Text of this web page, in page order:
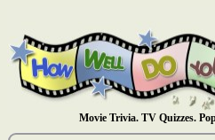
Movie Trivia. TV Quizzes.